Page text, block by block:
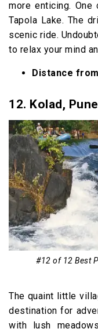
more enticing.
Tapola Lake. The
scenic ride.
to relax your mind
Distance
12. Kolad, Pune
#12 of 12 Best
The quaint little
destination for
with lush